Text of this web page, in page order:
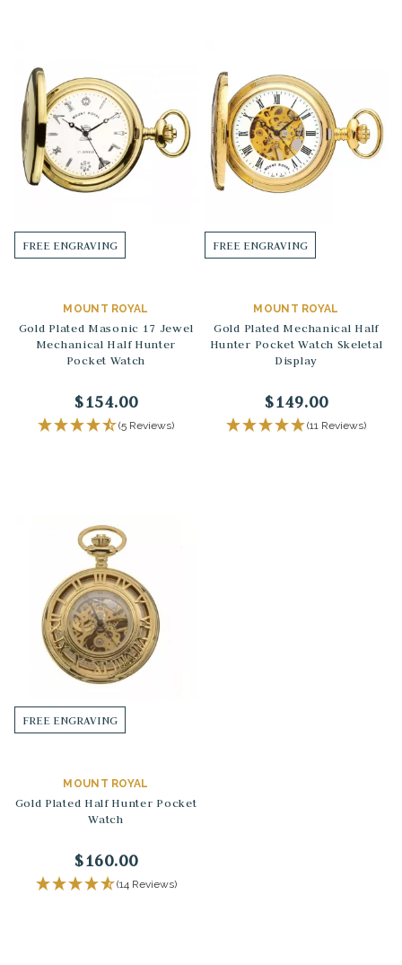
FREE ENGRAVING
MOUNT ROYAL
Gold Plated Masonic 17 Jewel
Mechanical Half Hunter
Pocket Watch
$154.00
(5 Reviews)
FREE ENGRAVING
MOUNT ROYAL
Gold Plated Mechanical Half
Hunter Pocket Watch Skeletal
Display
$149.00
(11 Reviews)
FREE ENGRAVING
MOUNT ROYAL
Gold Plated Half Hunter Pocket
Watch
$160.00
(14 Reviews)